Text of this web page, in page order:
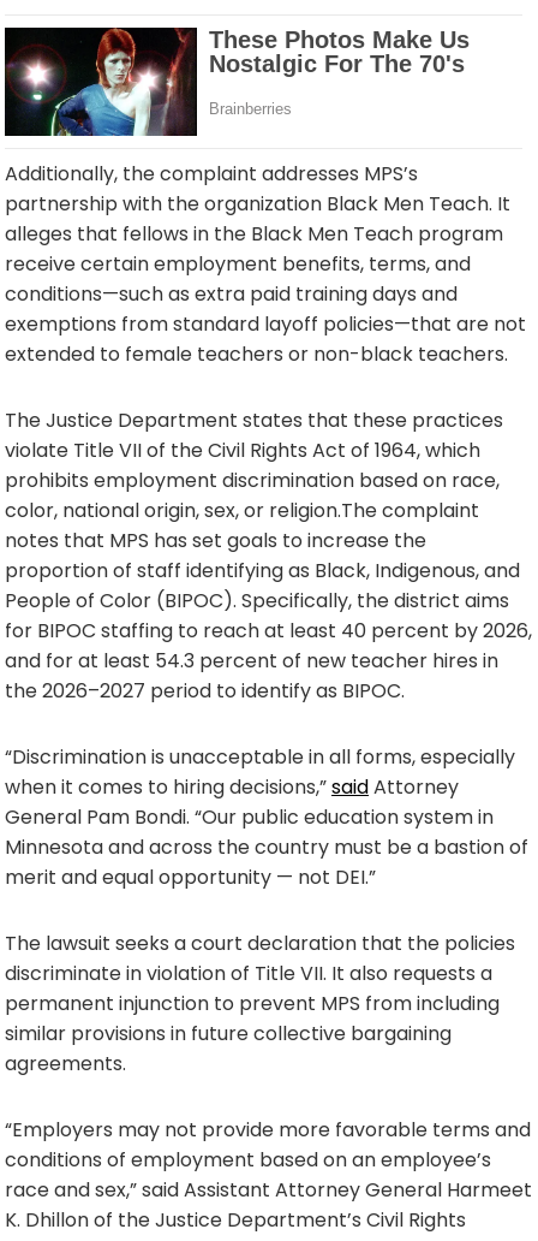
Additionally, the complaint addresses MPS’s
partnership with the organization Black Men Teach. It
alleges that fellows in the Black Men Teach program
receive certain employment benefits, terms, and
conditions—such as extra paid training days and
exemptions from standard layoff policies—that are not
extended to female teachers or non-black teachers.
The Justice Department states that these practices
violate Title VII of the Civil Rights Act of 1964, which
prohibits employment discrimination based on race,
color, national origin, sex, or religion.The complaint
notes that MPS has set goals to increase the
proportion of staff identifying as Black, Indigenous, and
People of Color (BIPOC). Specifically, the district aims
for BIPOC staffing to reach at least 40 percent by 2026,
and for at least 54.3 percent of new teacher hires in
the 2026–2027 period to identify as BIPOC.
“Discrimination is unacceptable in all forms, especially
when it comes to hiring decisions,”saidAttorney
General Pam Bondi. “Our public education system in
Minnesota and across the country must be a bastion of
merit and equal opportunity — not DEI.”
The lawsuit seeks a court declaration that the policies
discriminate in violation of Title VII. It also requests a
permanent injunction to prevent MPS from including
similar provisions in future collective bargaining
agreements.
“Employers may not provide more favorable terms and
conditions of employment based on an employee’s
race and sex,” said Assistant Attorney General Harmeet
K. Dhillon of the Justice Department’s Civil Rights